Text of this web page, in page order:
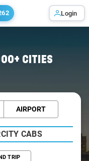
Login
CITIES
AIRPORT
CABS
TRIP